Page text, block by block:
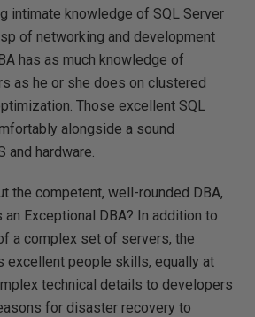
intimate knowledge of SQL Server
of networking and development
has as much knowledge of
as he or she does on clustered
Those excellent SQL
alongside a sound
and hardware.
the competent, well-rounded DBA,
Exceptional DBA? In addition to
a complex set of servers, the
excellent people skills, equally at
technical details to developers
for disaster recovery to